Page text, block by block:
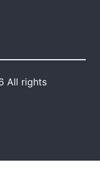
All rights